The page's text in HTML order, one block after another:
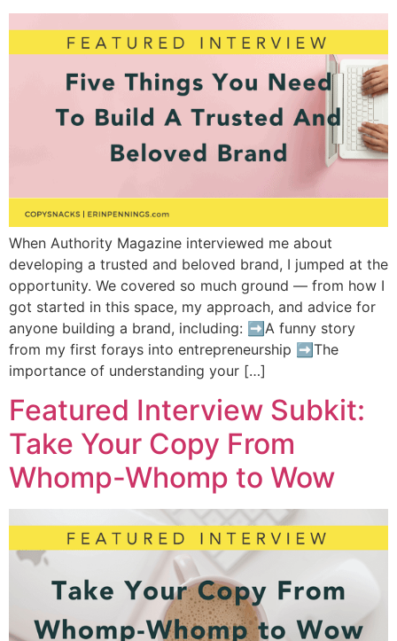
When Authority Magazine interviewed me about
developing a trusted and beloved brand, I jumped at the
opportunity. We covered so much ground — from how I
got started in this space, my approach, and advice for
anyone building a brand, including: ➡️A funny story
from my first forays into entrepreneurship ➡️The
importance of understanding your […]
Featured Interview Subkit:
Take Your Copy From
Whomp-Whomp to Wow